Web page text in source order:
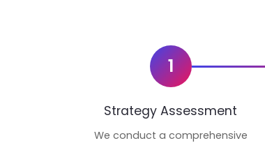
1
Strategy Assessment
We conduct a comprehensive